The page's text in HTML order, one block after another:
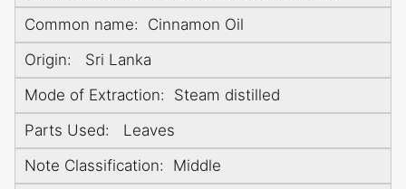
Common name: Cinnamon Oil
Origin: Sri Lanka
Mode of Extraction: Steam distilled
Parts Used: Leaves
Note Classification: Middle